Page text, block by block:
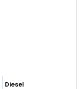
Diesel